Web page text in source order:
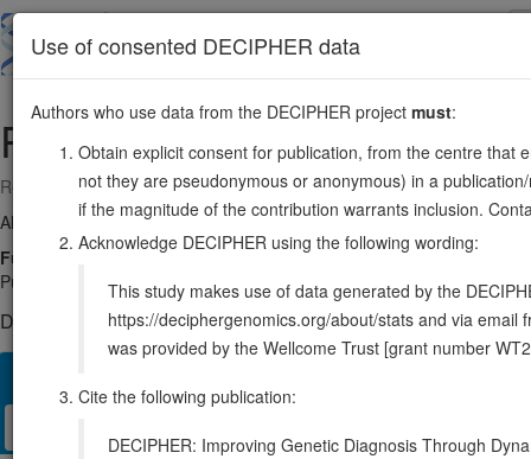
main
PUM22:20248691-20352234
Reverse strand gene: pumilio RNA binding family member 2
Also known as: PUMH2, KIAA0235, ENSG00000055917
Function:
Sequence-specific RNA-binding protein that acts as a
Pumilio Response Element (PRE), 5'-UGUANAUA-3', that is related
DECIPHER holds no open-access sequence variants in this
Use of consented DECIPHER data
Authors who use data from the DECIPHER project must:
Obtain explicit consent for publication, from the centre that
not they are pseudonymous or anonymous) in a
if the magnitude of the contribution warrants inclusion.
Acknowledge DECIPHER using the following wording:
This study makes use of data generated by the
https://deciphergenomics.org/about/stats and via email
was provided by the Wellcome Trust [grant number
Cite the following publication:
DECIPHER: Improving Genetic Diagnosis Through